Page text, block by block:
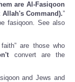
are Al-Fasiqoon
Command).”
fasiqoon. See also
are those who
convert are the
and Jews and